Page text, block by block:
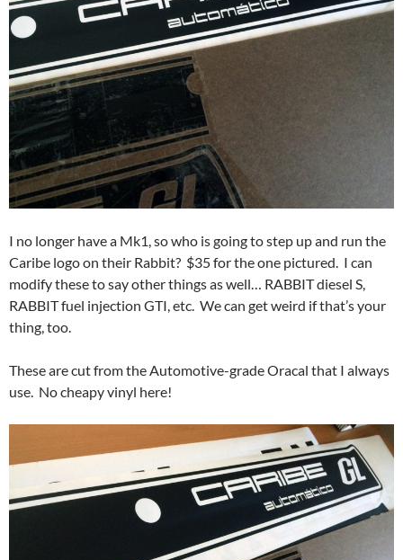
I no longer have a Mk1, so who is going to step up and run the
Caribe logo on their Rabbit? $35 for the one pictured. I can
modify these to say other things as well… RABBIT diesel S,
RABBIT fuel injection GTI, etc. We can get weird if that’s your
thing, too.
These are cut from the Automotive-grade Oracal that I always
use. No cheapy vinyl here!